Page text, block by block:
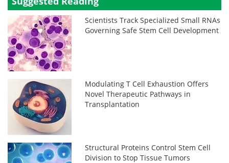
Scientists Track Specialized Small RNAs
Governing Safe Stem Cell Development
Modulating T Cell Exhaustion Offers
Novel Therapeutic Pathways in
Transplantation
Structural Proteins Control Stem Cell
Division to Stop Tissue Tumors